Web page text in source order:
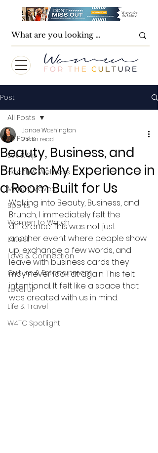
Post
All Posts
Eat & Sip
Health & Wellness
Money Moves
Sports
Women to Watch
Latest
Love & Connection
Culture & Entertainment
Level UP
Life & Travel
W4TC Spotlight
All Posts
Beauty, Business, and
Brunch: My Experience in
a Room Built for Us
Janae Washington
2 min read
Walking into Beauty, Business, and
Brunch, I immediately felt the
difference. This was not just
another event where people show
up, exchange a few words, and
leave with business cards they
may never look at again. This felt
intentional. It felt like a space that
was created with us in mind.